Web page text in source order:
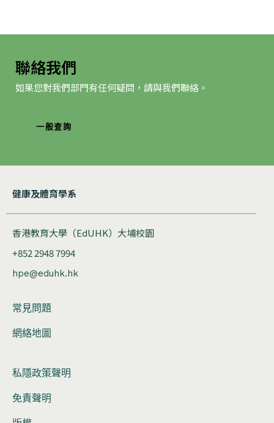
聯絡我們
如果您對我們部門有任何疑問，請與我們聯絡。
一般查詢
健康及體育學系
香港教育大學（EdUHK）大埔校園
+852 2948 7994
hpe@eduhk.hk
常見問題
網絡地圖
私隱政策聲明
免責聲明